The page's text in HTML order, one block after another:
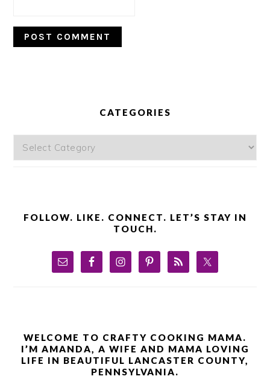
CATEGORIES
Categories
FOLLOW. LIKE. CONNECT. LET’S STAY IN
TOUCH.
WELCOME TO CRAFTY COOKING MAMA.
I’M AMANDA, A WIFE AND MAMA LOVING
LIFE IN BEAUTIFUL LANCASTER COUNTY,
PENNSYLVANIA.